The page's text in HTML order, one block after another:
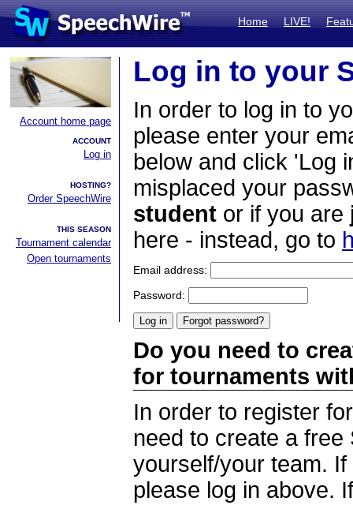
Home LIVE!
Account home page
ACCOUNT
Log in
HOSTING?
Order SpeechWire
THIS SEASON
Tournament calendar
Open tournaments
Log in to your
In order to log in to
please enter your
below and click 'Log
misplaced your
student or if you are
here - instead, go to
Email address:
Password:
Do you need to
for tournaments
In order to register
need to create a
yourself/your team.
please log in above.